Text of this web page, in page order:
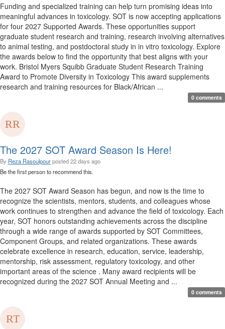
Funding and specialized training can help turn promising ideas into
meaningful advances in toxicology. SOT is now accepting applications
for four 2027 Supported Awards. These opportunities support
graduate student research and training, research involving alternatives
to animal testing, and postdoctoral study in in vitro toxicology. Explore
the awards below to find the opportunity that best aligns with your
work. Bristol Myers Squibb Graduate Student Research Training
Award to Promote Diversity in Toxicology This award supplements
research and training resources for Black/African ...
0 comments
The 2027 SOT Award Season Is Here!
By Reza Rasoulpourposted22 days ago
Be the first person to recommend this.
The 2027 SOT Award Season has begun, and now is the time to
recognize the scientists, mentors, students, and colleagues whose
work continues to strengthen and advance the field of toxicology. Each
year, SOT honors outstanding achievements across the discipline
through a wide range of awards supported by SOT Committees,
Component Groups, and related organizations. These awards
celebrate excellence in research, education, service, leadership,
mentorship, risk assessment, regulatory toxicology, and other
important areas of the science . Many award recipients will be
recognized during the 2027 SOT Annual Meeting and ...
0 comments